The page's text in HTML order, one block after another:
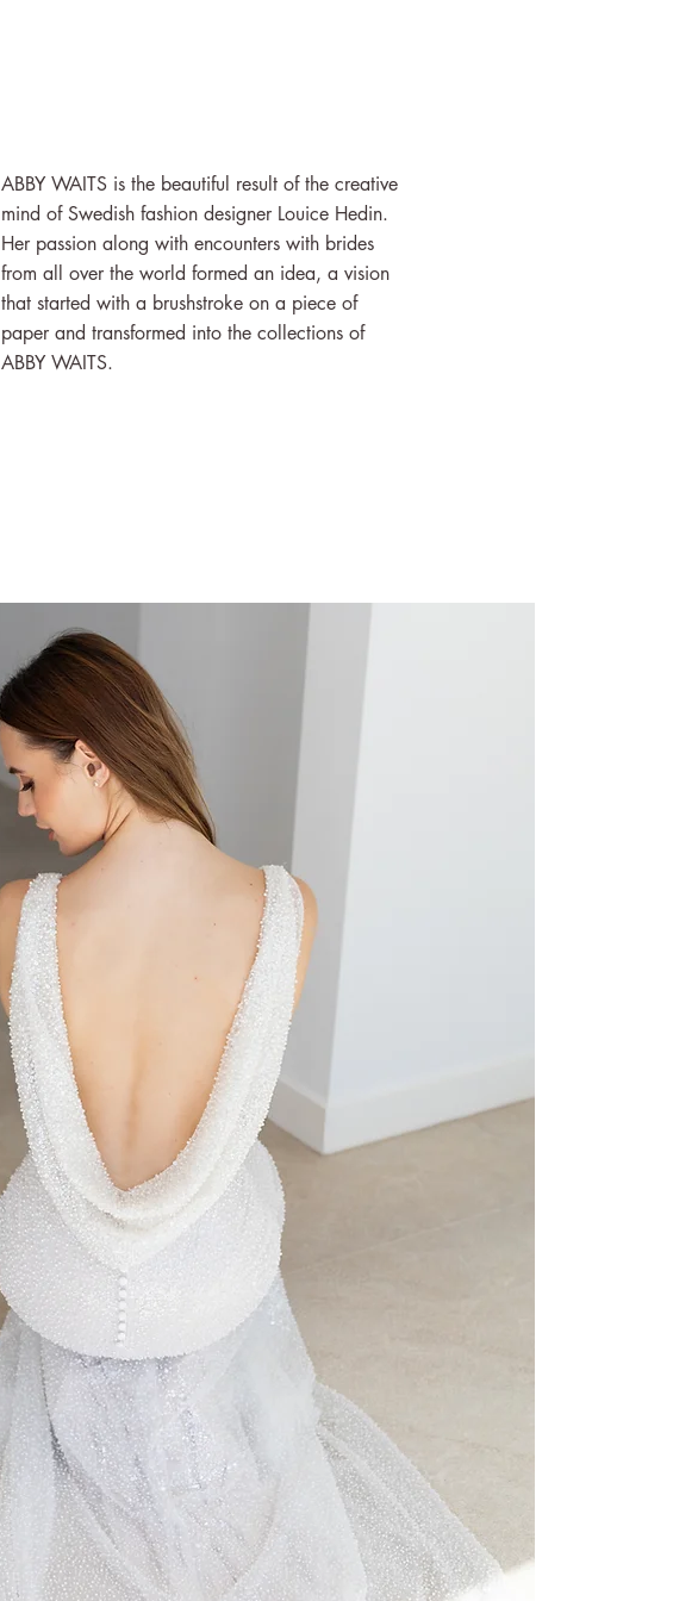
ABBY WAITS is the beautiful result of the creative
mind of Swedish fashion designer Louice Hedin.
Her passion along with encounters with brides
from all over the world formed an idea, a vision
that started with a brushstroke on a piece of
paper and transformed into the collections of
ABBY WAITS.